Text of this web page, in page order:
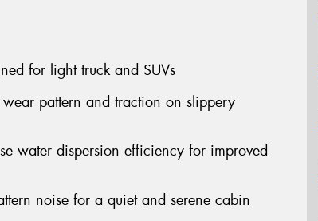
for light truck and SUVs
pattern and traction on slippery
water dispersion efficiency for improved
noise for a quiet and serene cabin